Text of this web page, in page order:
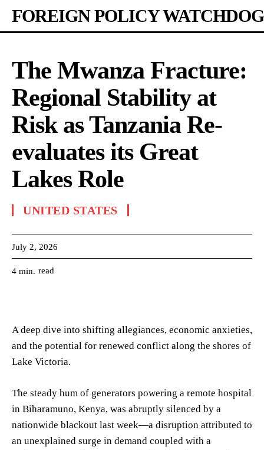
FOREIGN POLICY WATCHDOG
The Mwanza Fracture:
Regional Stability at
Risk as Tanzania Re-
evaluates its Great
Lakes Role
UNITED STATES
July 2, 2026
4 min. read
A deep dive into shifting allegiances, economic anxieties,
and the potential for renewed conflict along the shores of
Lake Victoria.
The steady hum of generators powering a remote hospital
in Biharamuno, Kenya, was abruptly silenced by a
nationwide blackout last week—a disruption attributed to
an unexplained surge in demand coupled with a